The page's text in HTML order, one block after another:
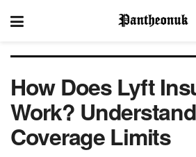
How Does Lyft
Work?
Coverage Limits